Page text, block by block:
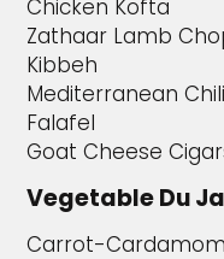
Chicken Kofta
Zathaar Lamb
Kibbeh
Mediterranean Chili
Falafel
Goat Cheese
Vegetable Du
Carrot-Cardamom